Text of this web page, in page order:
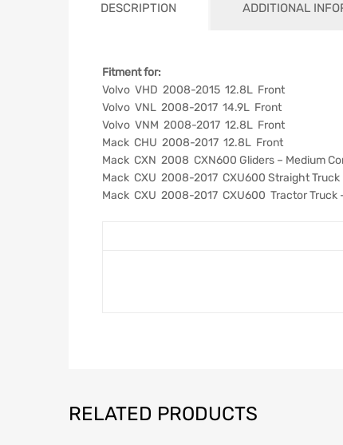
DESCRIPTION ADDITIONAL
Fitment for:
Volvo VHD 2008-2015 12.8L Front
Volvo VNL 2008-2017 14.9L Front
Volvo VNM 2008-2017 12.8L Front
Mack CHU 2008-2017 12.8L Front
Mack CXN 2008 CXN600 Gliders – Medium
Mack CXU 2008-2017 CXU600 Straight
Mack CXU 2008-2017 CXU600 Tractor Truck
RELATED PRODUCTS